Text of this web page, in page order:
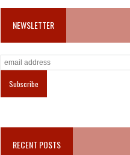
NEWSLETTER
RECENT POSTS